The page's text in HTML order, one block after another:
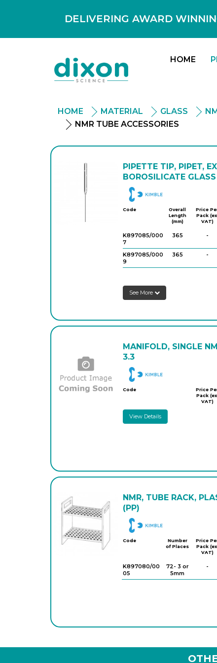
DELIVERING AWARD
HOME
HOME MATERIAL GLASS
NMR TUBE ACCESSORIES
PIPETTE TIP, PIPET,
BOROSILICATE GLASS
Code
Overall
Length
(mm)
Price
Pack (ex.
VAT)
K897085/000
7
365 -
K897085/000
9
365 -
See More
MANIFOLD, SINGLE
3.3
Code
Price
Pack (ex.
VAT)
View Details
NMR, TUBE RACK,
(PP)
Code
Number
of Places
Price
Pack (ex.
VAT)
K897080/00
05
72- 3 or
5mm
-